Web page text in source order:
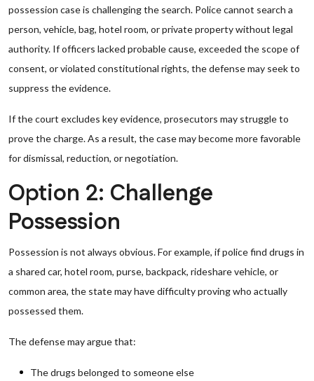
possession case is challenging the search. Police cannot search a
person, vehicle, bag, hotel room, or private property without legal
authority. If officers lacked probable cause, exceeded the scope of
consent, or violated constitutional rights, the defense may seek to
suppress the evidence.
If the court excludes key evidence, prosecutors may struggle to
prove the charge. As a result, the case may become more favorable
for dismissal, reduction, or negotiation.
Option 2: Challenge
Possession
Possession is not always obvious. For example, if police find drugs in
a shared car, hotel room, purse, backpack, rideshare vehicle, or
common area, the state may have difficulty proving who actually
possessed them.
The defense may argue that:
The drugs belonged to someone else